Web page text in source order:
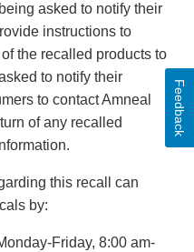
asked to notify their
instructions to
the recalled products to
to notify their
to contact Amneal
of any recalled
this recall can
by:
Friday, 8:00 am-
Feedback